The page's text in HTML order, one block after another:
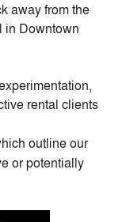
away from the
in Downtown
rental clients
outline our
or potentially